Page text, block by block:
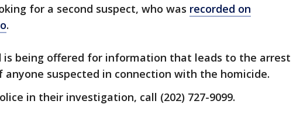
for a second suspect, who was recorded on
.
is being offered for information that leads to the arrest
anyone suspected in connection with the homicide.
in their investigation, call (202) 727-9099.